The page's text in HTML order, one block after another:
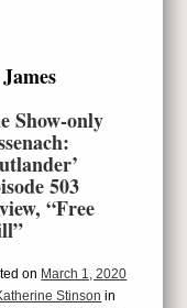
Show-only
503
“Free
on March 1, 2020
Stinson in